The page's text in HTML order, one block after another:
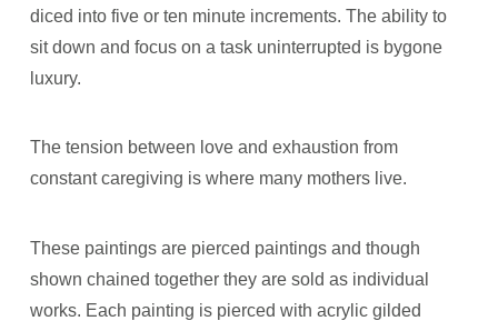
diced into five or ten minute increments. The ability to
sit down and focus on a task uninterrupted is bygone
luxury.
The tension between love and exhaustion from
constant caregiving is where many mothers live.
These paintings are pierced paintings and though
shown chained together they are sold as individual
works. Each painting is pierced with acrylic gilded